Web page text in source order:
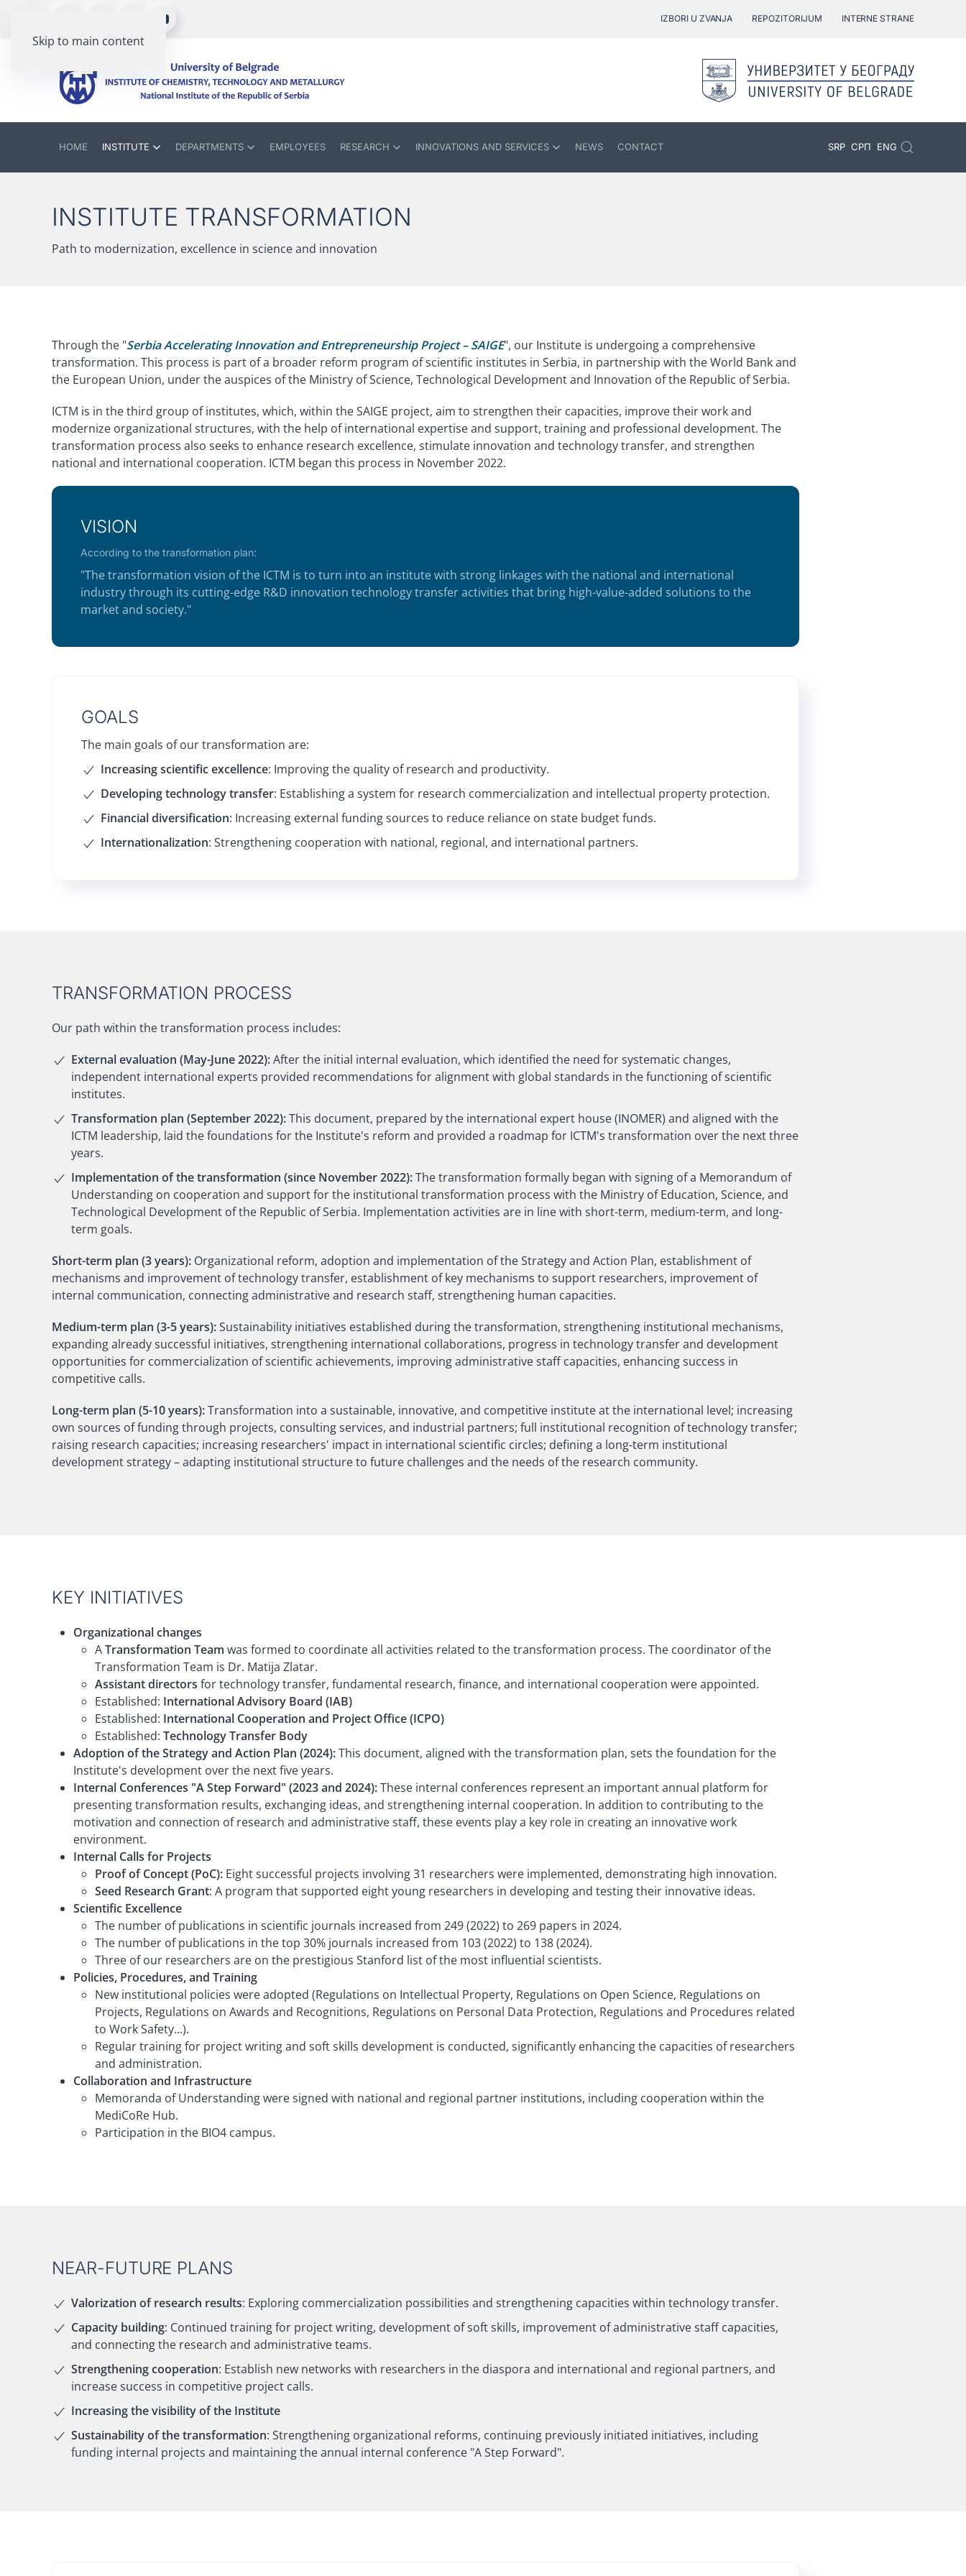
Skip to main content
IZBORI U ZVANJA REPOZITORIJUM INTERNE STRANE
HOME INSTITUTE DEPARTMENTS EMPLOYEES RESEARCH INNOVATIONS AND SERVICES NEWS CONTACT SRP СРП ENG
INSTITUTE TRANSFORMATION
Path to modernization, excellence in science and innovation
Through the "Serbia Accelerating Innovation and Entrepreneurship Project – SAIGE", our Institute is undergoing a comprehensive
transformation. This process is part of a broader reform program of scientific institutes in Serbia, in partnership with the World Bank and
the European Union, under the auspices of the Ministry of Science, Technological Development and Innovation of the Republic of Serbia.
ICTM is in the third group of institutes, which, within the SAIGE project, aim to strengthen their capacities, improve their work and
modernize organizational structures, with the help of international expertise and support, training and professional development. The
transformation process also seeks to enhance research excellence, stimulate innovation and technology transfer, and strengthen
national and international cooperation. ICTM began this process in November 2022.
VISION
According to the transformation plan:
"The transformation vision of the ICTM is to turn into an institute with strong linkages with the national and international
industry through its cutting-edge R&D innovation technology transfer activities that bring high-value-added solutions to the
market and society."
GOALS
The main goals of our transformation are:
Increasing scientific excellence: Improving the quality of research and productivity.
Developing technology transfer: Establishing a system for research commercialization and intellectual property protection.
Financial diversification: Increasing external funding sources to reduce reliance on state budget funds.
Internationalization: Strengthening cooperation with national, regional, and international partners.
TRANSFORMATION PROCESS
Our path within the transformation process includes:
External evaluation (May-June 2022):After the initial internal evaluation, which identified the need for systematic changes,
independent international experts provided recommendations for alignment with global standards in the functioning of scientific
institutes.
Transformation plan (September 2022):This document, prepared by the international expert house (INOMER) and aligned with the
ICTM leadership, laid the foundations for the Institute's reform and provided a roadmap for ICTM's transformation over the next three
years.
Implementation of the transformation (since November 2022):The transformation formally began with signing of a Memorandum of
Understanding on cooperation and support for the institutional transformation process with the Ministry of Education, Science, and
Technological Development of the Republic of Serbia. Implementation activities are in line with short-term, medium-term, and long-
term goals.
Short-term plan (3 years): Organizational reform, adoption and implementation of the Strategy and Action Plan, establishment of
mechanisms and improvement of technology transfer, establishment of key mechanisms to support researchers, improvement of
internal communication, connecting administrative and research staff, strengthening human capacities.
Medium-term plan (3-5 years):Sustainability initiatives established during the transformation, strengthening institutional mechanisms,
expanding already successful initiatives, strengthening international collaborations, progress in technology transfer and development
opportunities for commercialization of scientific achievements, improving administrative staff capacities, enhancing success in
competitive calls.
Long-term plan (5-10 years):Transformation into a sustainable, innovative, and competitive institute at the international level; increasing
own sources of funding through projects, consulting services, and industrial partners; full institutional recognition of technology transfer;
raising research capacities; increasing researchers' impact in international scientific circles; defining a long-term institutional
development strategy – adapting institutional structure to future challenges and the needs of the research community.
KEY INITIATIVES
Organizational changes
ATransformation Team was formed to coordinate all activities related to the transformation process. The coordinator of the
Transformation Team is Dr. Matija Zlatar.
Assistant directors for technology transfer, fundamental research, finance, and international cooperation were appointed.
Established: International Advisory Board (IAB)
Established: International Cooperation and Project Office (ICPO)
Established: Technology Transfer Body
Adoption of the Strategy and Action Plan (2024):This document, aligned with the transformation plan, sets the foundation for the
Institute's development over the next five years.
Internal Conferences "A Step Forward" (2023 and 2024):These internal conferences represent an important annual platform for
presenting transformation results, exchanging ideas, and strengthening internal cooperation. In addition to contributing to the
motivation and connection of research and administrative staff, these events play a key role in creating an innovative work
environment.
Internal Calls for Projects
Proof of Concept (PoC): Eight successful projects involving 31 researchers were implemented, demonstrating high innovation.
Seed Research Grant: A program that supported eight young researchers in developing and testing their innovative ideas.
Scientific Excellence
The number of publications in scientific journals increased from 249 (2022) to 269 papers in 2024.
The number of publications in the top 30% journals increased from 103 (2022) to 138 (2024).
Three of our researchers are on the prestigious Stanford list of the most influential scientists.
Policies, Procedures, and Training
New institutional policies were adopted (Regulations on Intellectual Property, Regulations on Open Science, Regulations on
Projects, Regulations on Awards and Recognitions, Regulations on Personal Data Protection, Regulations and Procedures related
to Work Safety...).
Regular training for project writing and soft skills development is conducted, significantly enhancing the capacities of researchers
and administration.
Collaboration and Infrastructure
Memoranda of Understanding were signed with national and regional partner institutions, including cooperation within the
MediCoRe Hub.
Participation in the BIO4 campus.
NEAR-FUTURE PLANS
Valorization of research results: Exploring commercialization possibilities and strengthening capacities within technology transfer.
Capacity building: Continued training for project writing, development of soft skills, improvement of administrative staff capacities,
and connecting the research and administrative teams.
Strengthening cooperation: Establish new networks with researchers in the diaspora and international and regional partners, and
increase success in competitive project calls.
Increasing the visibility of the Institute
Sustainability of the transformation: Strengthening organizational reforms, continuing previously initiated initiatives, including
funding internal projects and maintaining the annual internal conference "A Step Forward".